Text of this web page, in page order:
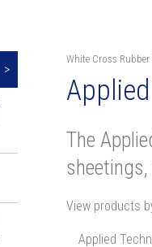
White Cross Rubber
The
View products
Applied